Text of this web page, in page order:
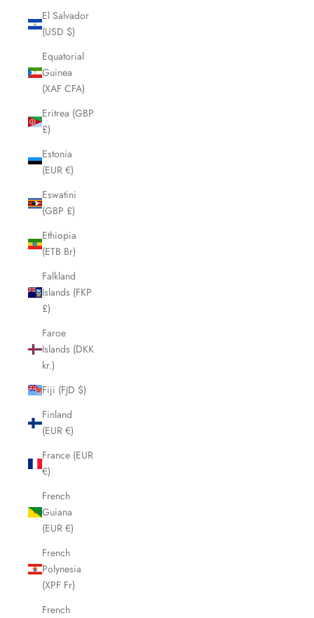
El Salvador
(USD $)
Equatorial
Guinea
(XAF CFA)
Eritrea (GBP
£)
Estonia
(EUR €)
Eswatini
(GBP £)
Ethiopia
(ETB Br)
Falkland
Islands (FKP
£)
Faroe
Islands (DKK
kr.)
Fiji (FJD $)
Finland
(EUR €)
France (EUR
€)
French
Guiana
(EUR €)
French
Polynesia
(XPF Fr)
French